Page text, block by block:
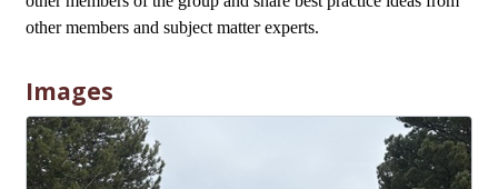
other members and subject matter experts.
Images